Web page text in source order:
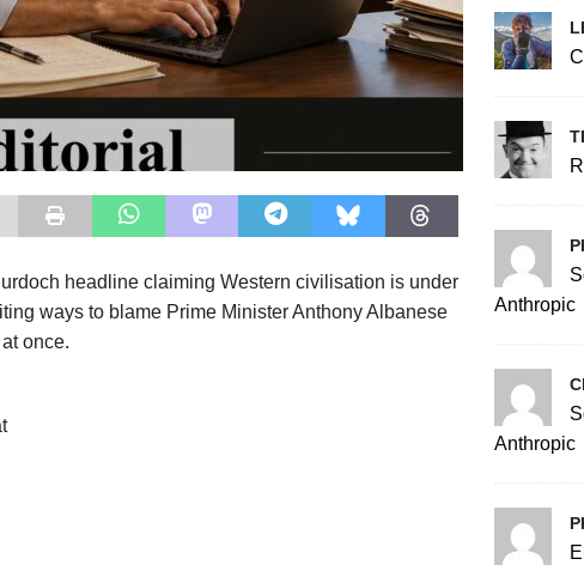
headline claiming Western civilisation is under
ways to blame Prime Minister Anthony Albanese
once.
Anthropic
Anthropic